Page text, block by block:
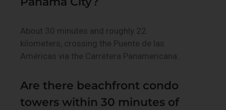
About 30 minutes and roughly 22
kilometers, crossing the Puente de las
Américas via the Carretera Panamericana.
Are there beachfront condo
towers within 30 minutes of